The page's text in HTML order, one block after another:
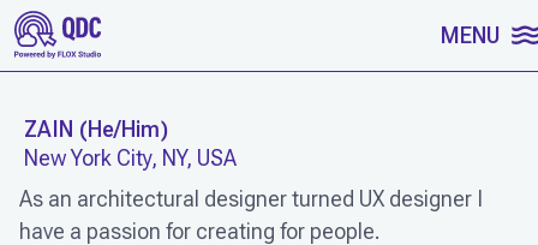
SKIP TO CONTENT MENU
ZAIN (He/Him)
New York City, NY, USA
As an architectural designer turned UX designer I
have a passion for creating for people.